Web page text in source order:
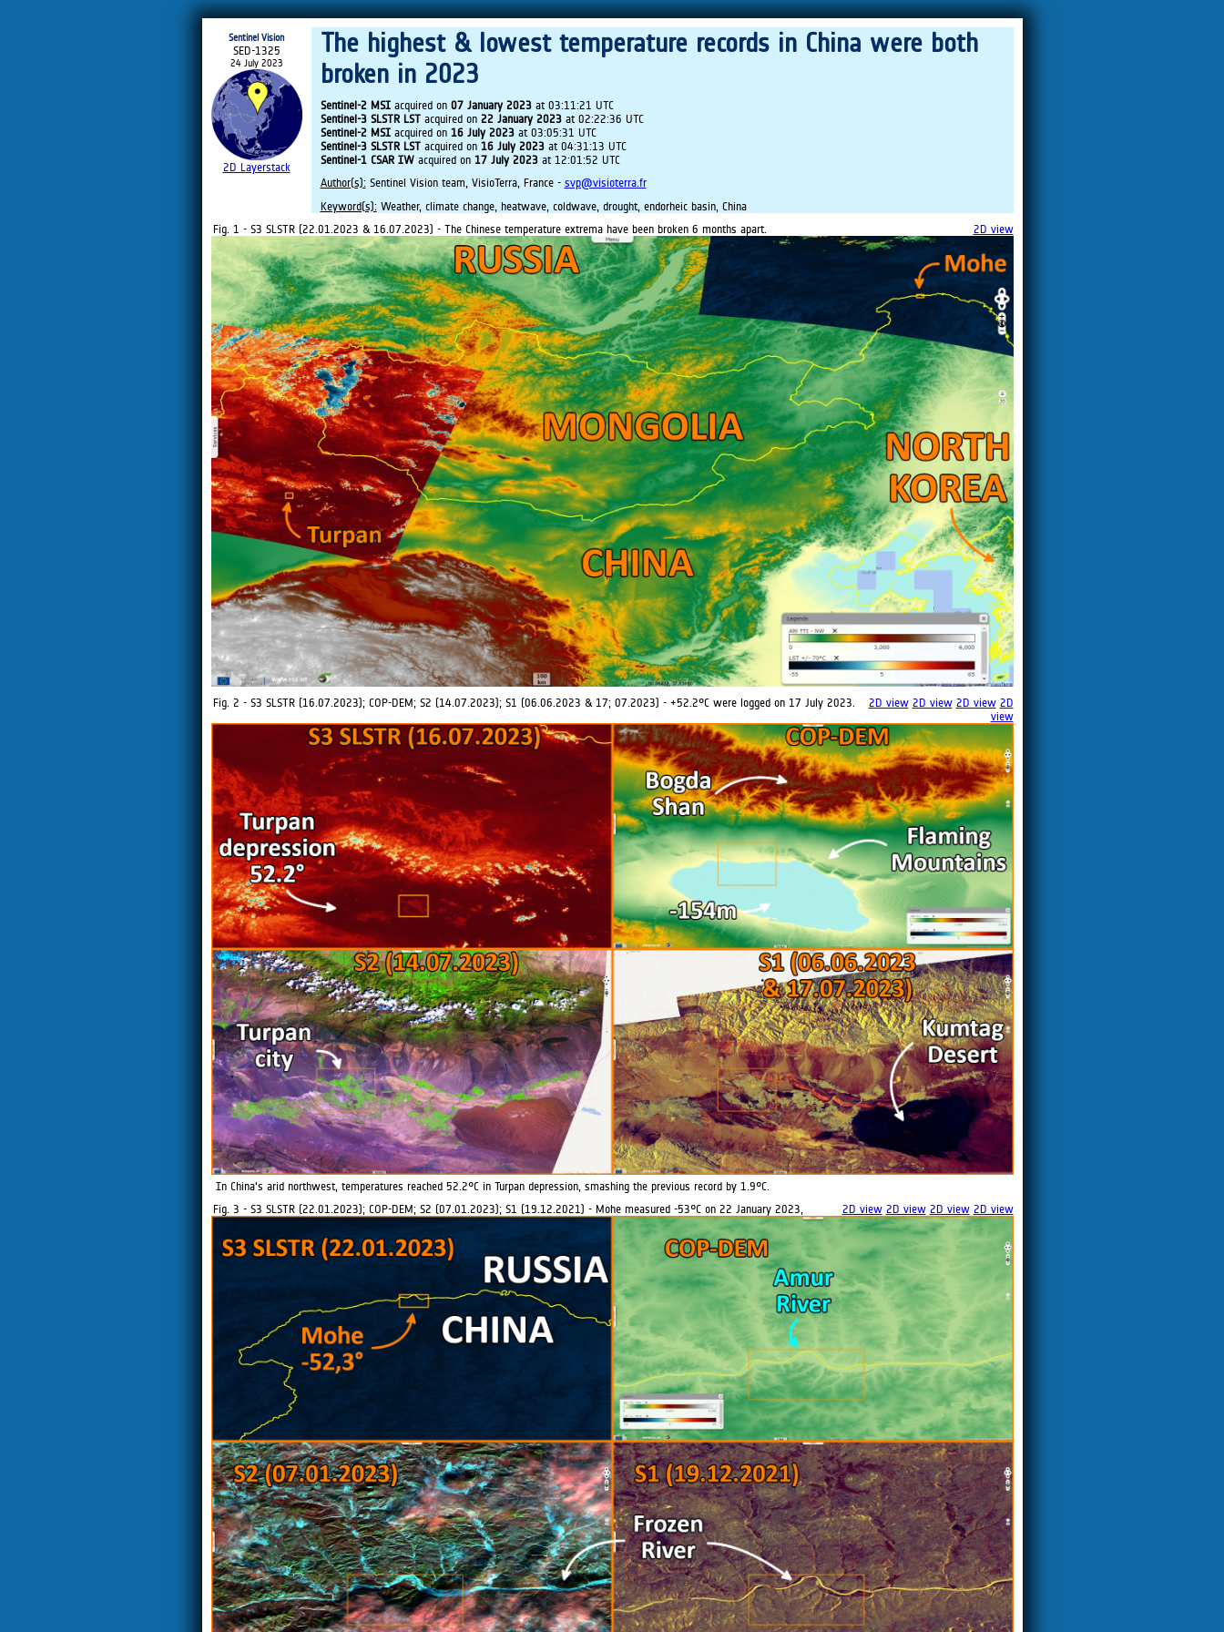
Sentinel Vision
SED-1325
24 July 2023
2D Layerstack
The highest & lowest temperature records in China were both
broken in 2023
Sentinel-2 MSIacquired on 07 January 2023at 03:11:21 UTC
Sentinel-3 SLSTR LSTacquired on 22 January 2023at 02:22:36 UTC
Sentinel-2 MSIacquired on 16 July 2023at 03:05:31 UTC
Sentinel-3 SLSTR LSTacquired on 16 July 2023at 04:31:13 UTC
Sentinel-1 CSAR IWacquired on 17 July 2023at 12:01:52 UTC
Author(s):Sentinel Vision team, VisioTerra, France - svp@visioterra.fr
Keyword(s):Weather, climate change, heatwave, coldwave, drought, endorheic basin, China
Fig. 1 - S3 SLSTR (22.01.2023 & 16.07.2023) - The Chinese temperature extrema have been broken 6 months apart.
2D view
Fig. 2 - S3 SLSTR (16.07.2023); COP-DEM; S2 (14.07.2023); S1 (06.06.2023 & 17; 07.2023) - +52.2°C were logged on 17 July 2023. 2D view 2D view 2D view 2D
view
In China's arid northwest, temperatures reached 52.2°C in Turpan depression, smashing the previous record by 1.9°C.
Fig. 3 - S3 SLSTR (22.01.2023); COP-DEM; S2 (07.01.2023); S1 (19.12.2021) - Mohe measured -53°C on 22 January 2023,
2D view 2D view 2D view 2D view